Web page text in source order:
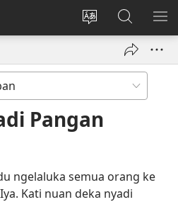
Tukar
ba
Log
Masuk
window)
Giga
JW.ORG
Pangan
ngelaluka semua orang ke
Kati nuan deka nyadi